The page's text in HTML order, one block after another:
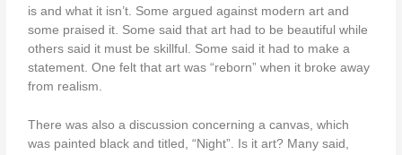
is and what it isn’t. Some argued against modern art and
some praised it. Some said that art had to be beautiful while
others said it must be skillful. Some said it had to make a
statement. One felt that art was “reborn” when it broke away
from realism.
There was also a discussion concerning a canvas, which
was painted black and titled, “Night”. Is it art? Many said,